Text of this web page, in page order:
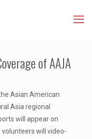
of AAJA
Asian American
Asia regional
will appear on
will video-